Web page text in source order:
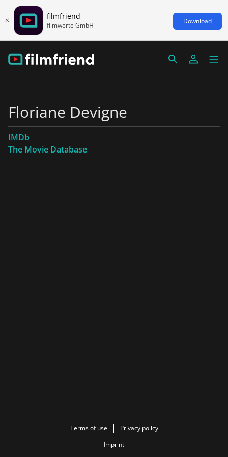
filmfriend
filmwerte GmbH Download
Floriane Devigne
IMDb
The Movie Database
Terms of use
Privacy policy
Imprint